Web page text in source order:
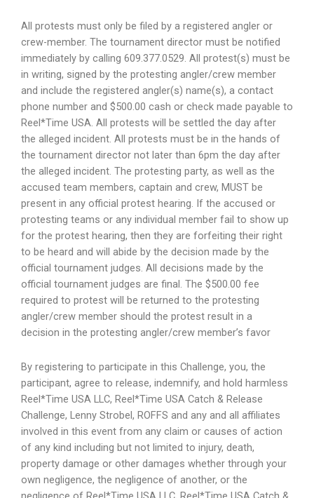
All protests must only be filed by a registered angler or
crew-member. The tournament director must be notified
immediately by calling 609.377.0529. All protest(s) must be
in writing, signed by the protesting angler/crew member
and include the registered angler(s) name(s), a contact
phone number and $500.00 cash or check made payable to
Reel*Time USA. All protests will be settled the day after
the alleged incident. All protests must be in the hands of
the tournament director not later than 6pm the day after
the alleged incident. The protesting party, as well as the
accused team members, captain and crew, MUST be
present in any official protest hearing. If the accused or
protesting teams or any individual member fail to show up
for the protest hearing, then they are forfeiting their right
to be heard and will abide by the decision made by the
official tournament judges. All decisions made by the
official tournament judges are final. The $500.00 fee
required to protest will be returned to the protesting
angler/crew member should the protest result in a
decision in the protesting angler/crew member’s favor
By registering to participate in this Challenge, you, the
participant, agree to release, indemnify, and hold harmless
Reel*Time USA LLC, Reel*Time USA Catch & Release
Challenge, Lenny Strobel, ROFFS and any and all affiliates
involved in this event from any claim or causes of action
of any kind including but not limited to injury, death,
property damage or other damages whether through your
own negligence, the negligence of another, or the